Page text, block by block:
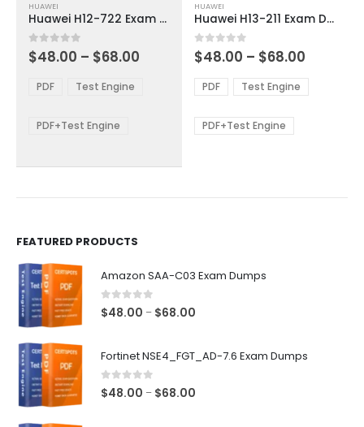
product
has
multiple
variants.
options
be
the
HUAWEI
Huawei H12-722 Exam Dumps
0out of 5
$48.00 – $68.00
through
PDF Test Engine
PDF+Test Engine
product
has
multiple
variants.
The
options
be
chosen
HUAWEI
Huawei H13-211 Exam Dumps
0out of 5
$48.00 – $68.00
$48.00
through
PDF Test Engine
PDF+Test Engine
FEATURED PRODUCTS
Amazon SAA-C03 Exam Dumps
0out of 5
$48.00 – $68.00
through
Fortinet NSE4_FGT_AD-7.6 Exam Dumps
0out of 5
$48.00 – $68.00